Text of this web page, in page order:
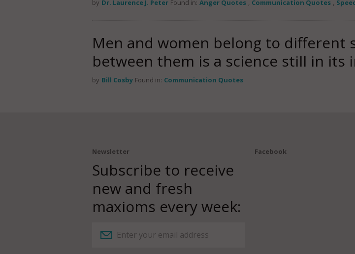
by Dr. Laurence J. Peter Found in: Anger Quotes , Communication Quotes ,
Men and women belong to different
between them is a science still in its
by Bill Cosby Found in: Communication Quotes
Newsletter
Subscribe to receive
new and fresh
maxioms every week:
Facebook